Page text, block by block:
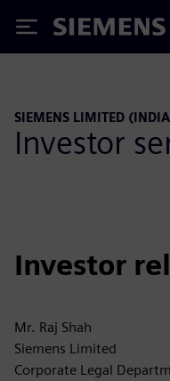
Siemens
SIEMENS LIMITED
Investor
Investor
Mr. Raj Shah
Siemens Limited
Corporate Legal